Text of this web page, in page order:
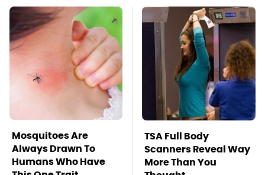
Mosquitoes Are
Always Drawn To
Humans Who Have
TSA Full Body
Scanners Reveal Way
More Than You